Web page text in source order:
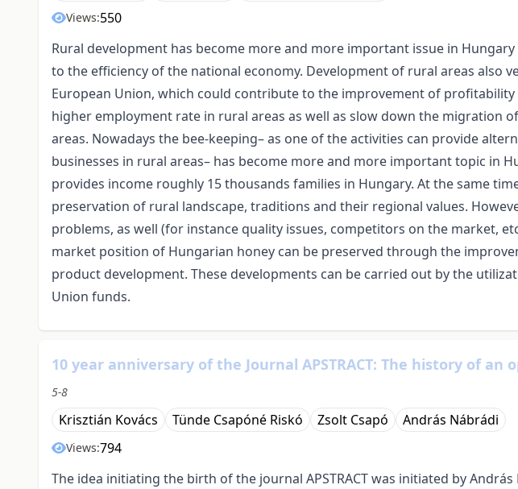
Views:550
Rural development has become more and more important issue in
to the efficiency of the national economy. Development of rural areas also
European Union, which could contribute to the improvement of profitability
higher employment rate in rural areas as well as slow down the migration
areas. Nowadays the bee-keeping– as one of the activities can provide
businesses in rural areas– has become more and more important topic in
provides income roughly 15 thousands families in Hungary. At the same
preservation of rural landscape, traditions and their regional values.
problems, as well (for instance quality issues, competitors on the market,
market position of Hungarian honey can be preserved through the
product development. These developments can be carried out by the
Union funds.
10 year anniversary of the Journal APSTRACT: The history of an
5-8
Krisztián Kovács Tünde Csapóné Riskó Zsolt Csapó András Nábrádi
Views:794
The idea initiating the birth of the journal APSTRACT was initiated by